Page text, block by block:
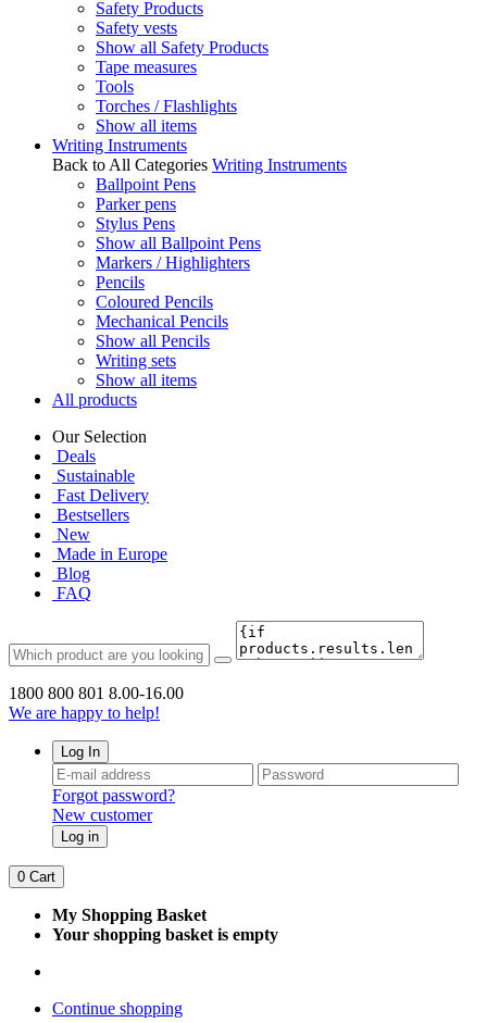
Safety Products
Safety vests
Show all Safety Products
Tape measures
Tools
Torches / Flashlights
Show all items
Writing Instruments
Back to All Categories Writing Instruments
Ballpoint Pens
Parker pens
Stylus Pens
Show all Ballpoint Pens
Markers / Highlighters
Pencils
Coloured Pencils
Mechanical Pencils
Show all Pencils
Writing sets
Show all items
All products
Our Selection
Deals
Sustainable
Fast Delivery
Bestsellers
New
Made in Europe
Blog
FAQ
1800 800 801 8.00-16.00
We are happy to help!
Log In
Forgot password?
New customer
Log in
0 Cart
My Shopping Basket
Your shopping basket is empty
Continue shopping